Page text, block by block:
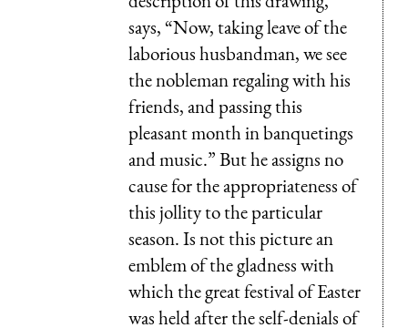
says, “Now, taking leave of the
laborious husbandman, we see
the nobleman regaling with his
friends, and passing this
pleasant month in banquetings
and music.” But he assigns no
cause for the appropriateness of
this jollity to the particular
season. Is not this picture an
emblem of the gladness with
which the great festival of Easter
was held after the self-denials of